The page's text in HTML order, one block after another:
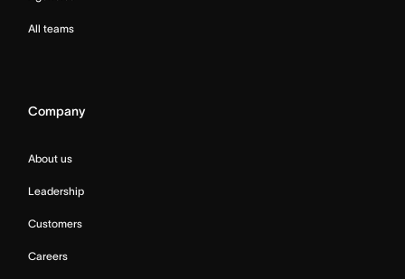
All teams
Company
About us
Leadership
Customers
Careers